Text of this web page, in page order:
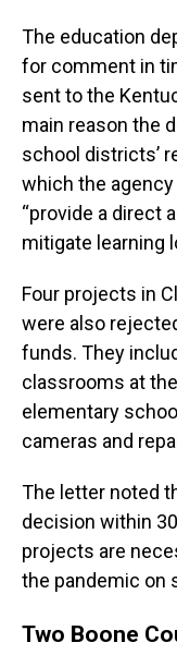
The education
for comment in
sent to the
main reason the
school districts’
which the
“provide a direct
mitigate learning
Four projects in
were also
funds. They
classrooms at
elementary
cameras and
The letter noted
decision within
projects are
the pandemic on
Two Boone